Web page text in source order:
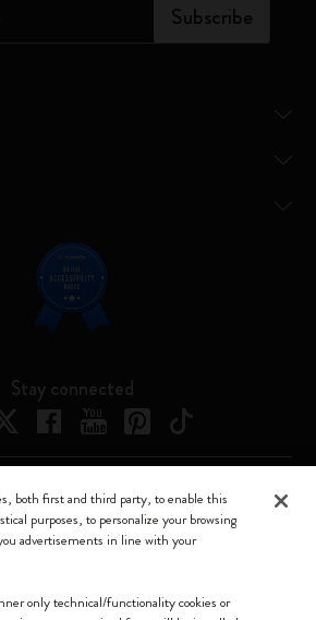
Subscribe
Stay connected
trademark of Moleskine Srl a socio unico
- Via Bergognone, 34 – 20144 Milano -
07234480965 - REA MI 1945400 - Cap.
both first and third party, to enable this
purposes, to personalize your browsing
advertisements in line with your
only technical/functionality cookies or